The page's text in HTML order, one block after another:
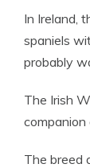
In Ireland,
spaniels
probably
The Irish
companion
The breed